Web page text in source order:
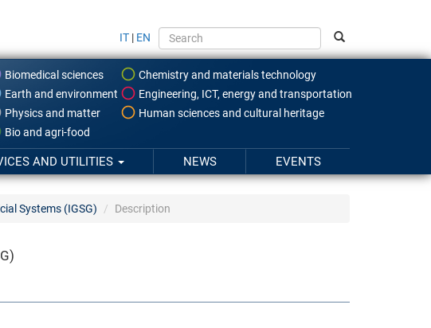
IT | EN
Biomedical sciences
Chemistry and materials technology
Earth and environment
Engineering, ICT, energy and transportation
Physics and matter
Human sciences and cultural heritage
Bio and agri-food
AND UTILITIES NEWS EVENTS
Systems (IGSG) Description